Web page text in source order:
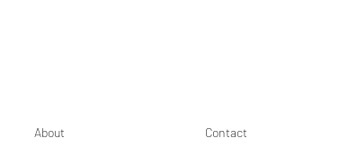
About Contact